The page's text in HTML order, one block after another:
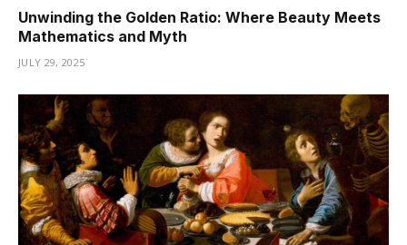
Unwinding the Golden Ratio: Where Beauty Meets
Mathematics and Myth
JULY 29, 2025